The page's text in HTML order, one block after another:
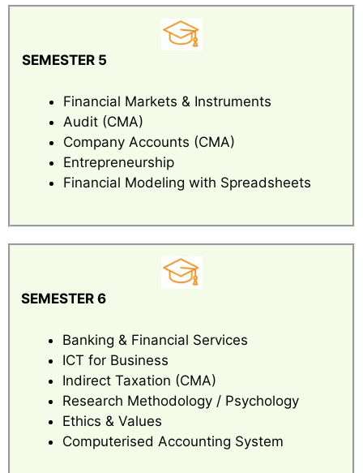
SEMESTER 5
Financial Markets & Instruments
Audit (CMA)
Company Accounts (CMA)
Entrepreneurship
Financial Modeling with Spreadsheets
SEMESTER 6
Banking & Financial Services
ICT for Business
Indirect Taxation (CMA)
Research Methodology / Psychology
Ethics & Values
Computerised Accounting System